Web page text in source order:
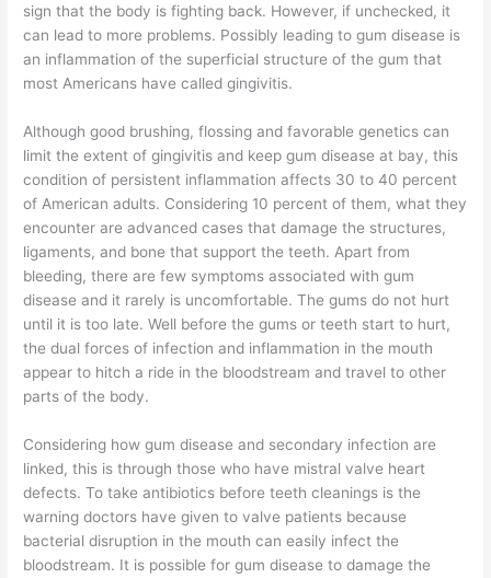
sign that the body is fighting back. However, if unchecked, it
can lead to more problems. Possibly leading to gum disease is
an inflammation of the superficial structure of the gum that
most Americans have called gingivitis.
Although good brushing, flossing and favorable genetics can
limit the extent of gingivitis and keep gum disease at bay, this
condition of persistent inflammation affects 30 to 40 percent
of American adults. Considering 10 percent of them, what they
encounter are advanced cases that damage the structures,
ligaments, and bone that support the teeth. Apart from
bleeding, there are few symptoms associated with gum
disease and it rarely is uncomfortable. The gums do not hurt
until it is too late. Well before the gums or teeth start to hurt,
the dual forces of infection and inflammation in the mouth
appear to hitch a ride in the bloodstream and travel to other
parts of the body.
Considering how gum disease and secondary infection are
linked, this is through those who have mistral valve heart
defects. To take antibiotics before teeth cleanings is the
warning doctors have given to valve patients because
bacterial disruption in the mouth can easily infect the
bloodstream. It is possible for gum disease to damage the